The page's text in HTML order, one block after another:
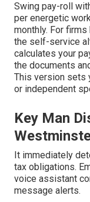
Swing pay-roll
per energetic
monthly. For
the self-service
calculates your
the documents
This version sets
or independent
Key Man
It immediately
tax obligations.
voice assistant
message alerts.